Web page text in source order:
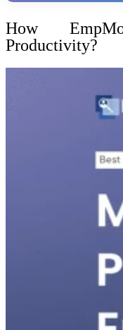
How
Productivity?